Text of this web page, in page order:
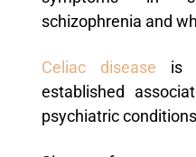
schizophrenia and
Celiac disease is
established
psychiatric